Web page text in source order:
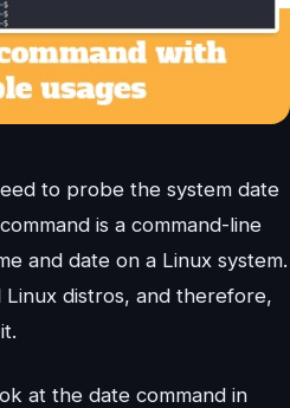
to probe the system date
command is a command-line
and date on a Linux system.
distros, and therefore,
at the date command in